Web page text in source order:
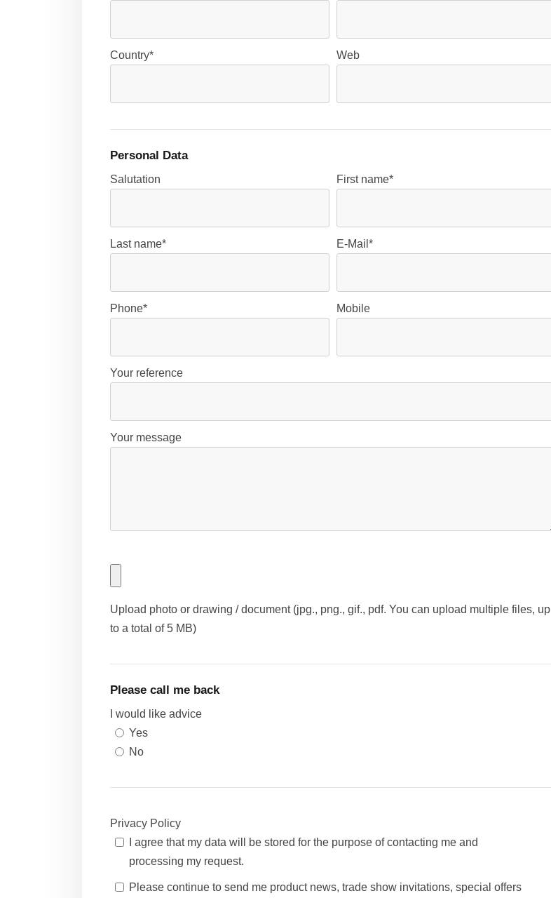
Country* Web
Personal Data
Salutation First name*
Last name* E-Mail*
Phone* Mobile
Your reference
Your message
Upload photo or drawing / document (jpg., png., gif., pdf. You can upload multiple files, up
to a total of 5 MB)
Please call me back
I would like advice
Yes
No
Privacy Policy
I agree that my data will be stored for the purpose of contacting me and
processing my request.
Please continue to send me product news, trade show invitations, special offers